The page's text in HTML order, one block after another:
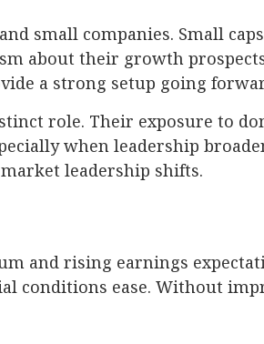
small companies. Small
about their growth
a strong setup going
role. Their exposure to
when leadership
leadership shifts.
and rising earnings
conditions ease. Without